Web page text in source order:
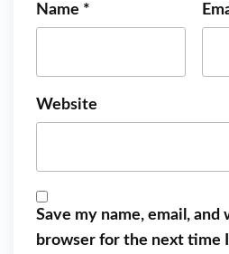
Name *
Website
Save my name, email,
browser for the next time